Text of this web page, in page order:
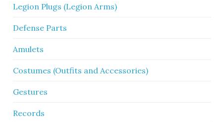
Legion Plugs (Legion Arms)
Defense Parts
Amulets
Costumes (Outfits and Accessories)
Gestures
Records